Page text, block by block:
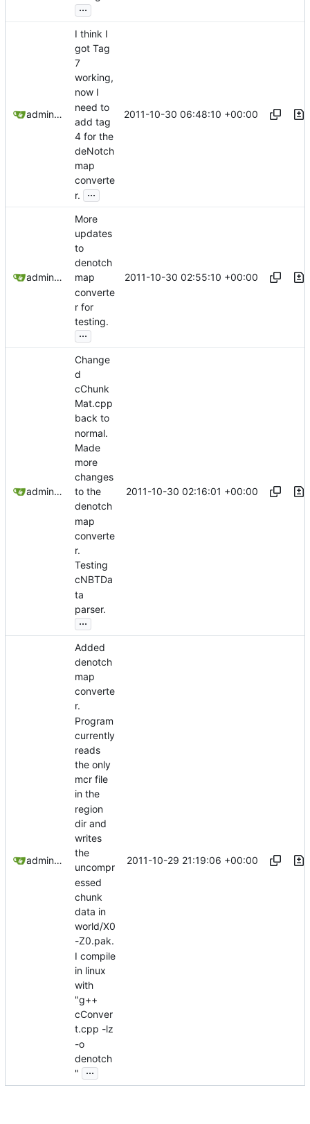
...
admin@omencraft.com
I think I
got Tag
7
working,
now I
need to
add tag
4 for the
deNotch
map
converte
r.
...
2011-10-30 06:48:10 +00:00
admin@omencraft.com
More
updates
to
denotch
map
converte
r for
testing.
...
2011-10-30 02:55:10 +00:00
admin@omencraft.com
Change
d
cChunk
Mat.cpp
back to
normal.
Made
more
changes
to the
denotch
map
converte
r.
Testing
cNBTDa
ta
parser.
...
2011-10-30 02:16:01 +00:00
admin@omencraft.com
Added
denotch
map
converte
r.
Program
currently
reads
the only
mcr file
in the
region
dir and
writes
the
uncompr
essed
chunk
data in
world/X0
-Z0.pak.
I compile
in linux
with
"g++
cConver
t.cpp -lz
-o
denotch
"
...
2011-10-29 21:19:06 +00:00